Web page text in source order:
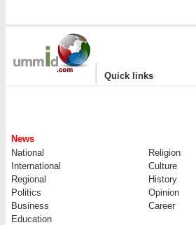
| Quick links
News
National
Religion
International
Culture
Regional
History
Politics
Opinion
Business
Career
Education